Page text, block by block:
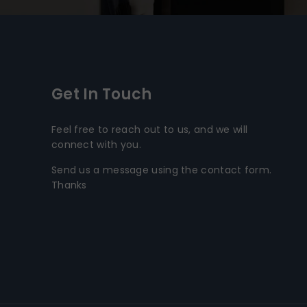
Get In Touch
Feel free to reach out to us, and we will
connect with you.
Send us a message using the contact form.
Thanks